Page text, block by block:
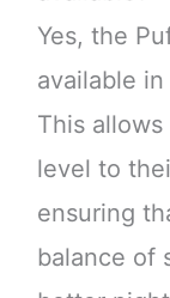
Yes, the
available
This
level to
ensuring
balance of